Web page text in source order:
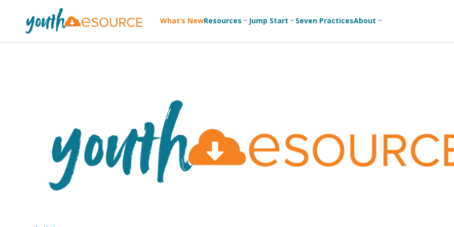
What’s NewResources 3
Conversation
Guides
Articles
Youth
Workers
For Youth
Adult Ministry
Jump Start 3 Seven PracticesAbout 3